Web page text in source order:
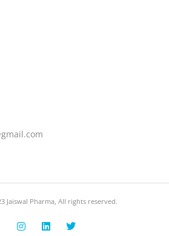
Jaiswal Pharma, All rights reserved.
I
n
L
i
T
w